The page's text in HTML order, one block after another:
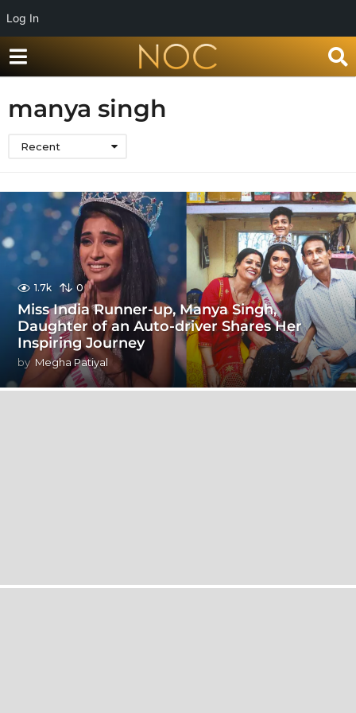
Log In
manya singh
Recent
1.7k 0
Miss India Runner-up, Manya Singh,
Daughter of an Auto-driver Shares Her
Inspiring Journey
by Megha Patiyal